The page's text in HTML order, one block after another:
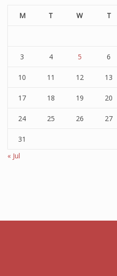
M T W T
3 4 5 6
10 11 12 13
17 18 19 20
24 25 26 27
31
« Jul